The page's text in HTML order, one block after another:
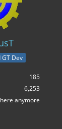
GT Dev
185
6,253
anymore